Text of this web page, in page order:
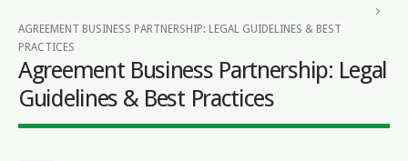
AGREEMENT BUSINESS PARTNERSHIP: LEGAL GUIDELINES & BEST
PRACTICES
Agreement Business Partnership: Legal
Guidelines & Best Practices